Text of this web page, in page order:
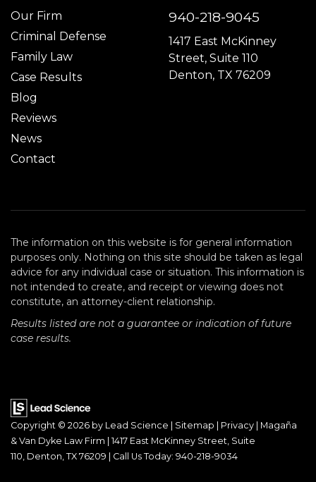
Our Firm
Criminal Defense
Family Law
Case Results
Blog
Reviews
News
Contact
940-218-9045
1417 East McKinney
Street, Suite 110
Denton, TX 76209
The information on this website is for general information
purposes only. Nothing on this site should be taken as legal
advice for any individual case or situation. This information is
not intended to create, and receipt or viewing does not
constitute, an attorney-client relationship.
Results listed are not a guarantee or indication of future
case results.
Copyright © 2026 by Lead Science Sitemap Privacy | Magaña
& Van Dyke Law Firm
1417 East McKinney Street, Suite
110, Denton, TX 76209 | Call Us Today: 940-218-9034